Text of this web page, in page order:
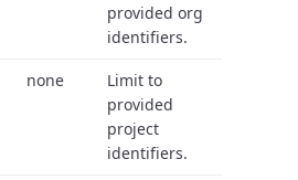
provided org
identifiers.
none
Limit to
provided
project
identifiers.